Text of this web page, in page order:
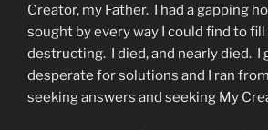
Creator, my Father. I had a gapping
sought by every way I could find to
destructing. I died, and nearly died. I
desperate for solutions and I ran
seeking answers and seeking My